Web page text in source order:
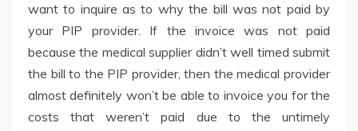
want to inquire as to why the bill was not paid by
your PIP provider. If the invoice was not paid
because the medical supplier didn’t well timed submit
the bill to the PIP provider, then the medical provider
almost definitely won’t be able to invoice you for the
costs that weren’t paid due to the untimely